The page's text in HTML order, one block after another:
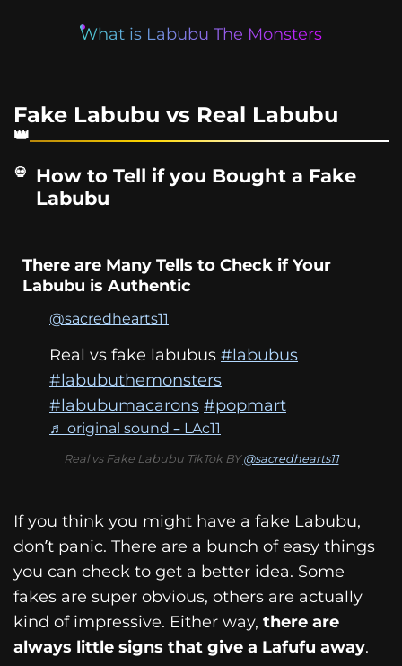
What is Labubu The Monsters
Fake Labubu vs Real Labubu
How to Tell if you Bought a Fake
Labubu
There are Many Tells to Check if Your
Labubu is Authentic
@sacredhearts11
Real vs fake labubus #labubus
#labubuthemonsters
#labubumacarons #popmart
♬ original sound – LAc11
Real vs Fake Labubu TikTok BY@sacredhearts11
If you think you might have a fake Labubu,
don’t panic. There are a bunch of easy things
you can check to get a better idea. Some
fakes are super obvious, others are actually
kind of impressive. Either way, there are
always little signs that give a Lafufu away.